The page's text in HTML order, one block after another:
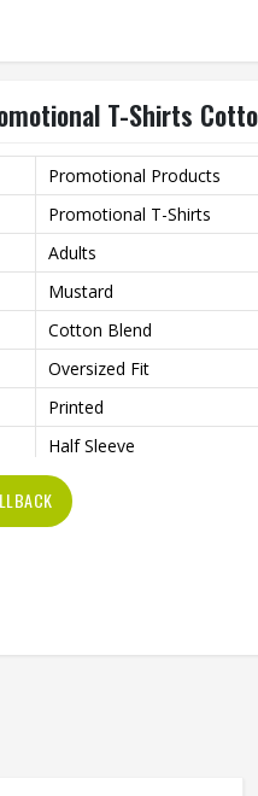
T-Shirts
Promotional Products
Promotional T-Shirts
Adults
Mustard
Cotton Blend
Oversized Fit
Printed
Half Sleeve
Round Collar
Standard Length